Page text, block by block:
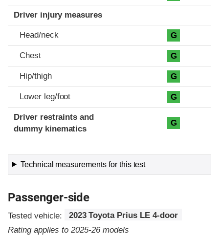
Driver injury measures
Head/neck G
Chest G
Hip/thigh G
Lower leg/foot G
Driver restraints and
dummy kinematics
G
Technical measurements for this test
Passenger-side
Tested vehicle:
2023 Toyota Prius LE 4-door
Rating applies to 2025-26 models